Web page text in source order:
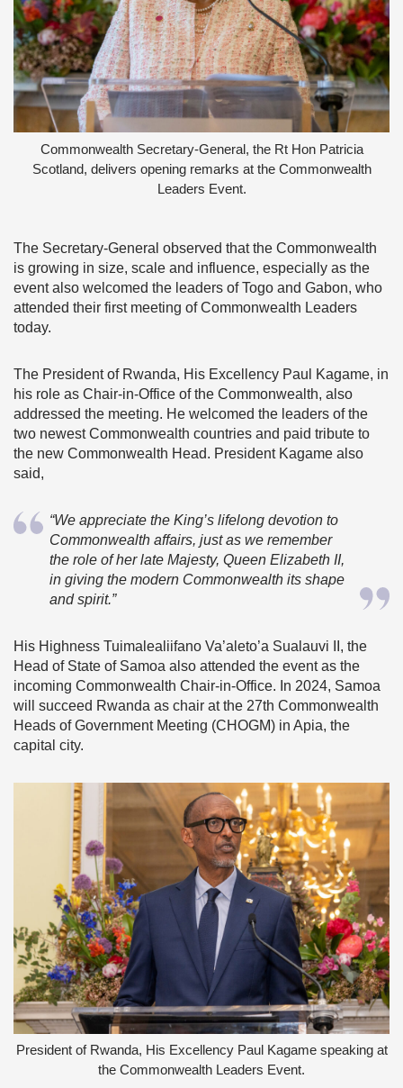
Commonwealth Secretary-General, the Rt Hon Patricia
Scotland, delivers opening remarks at the Commonwealth
Leaders Event.
The Secretary-General observed that the Commonwealth
is growing in size, scale and influence, especially as the
event also welcomed the leaders of Togo and Gabon, who
attended their first meeting of Commonwealth Leaders
today.
The President of Rwanda, His Excellency Paul Kagame, in
his role as Chair-in-Office of the Commonwealth, also
addressed the meeting. He welcomed the leaders of the
two newest Commonwealth countries and paid tribute to
the new Commonwealth Head. President Kagame also
said,
“We appreciate the King’s lifelong devotion to
Commonwealth affairs, just as we remember
the role of her late Majesty, Queen Elizabeth II,
in giving the modern Commonwealth its shape
and spirit.”
His Highness Tuimalealiifano Va’aleto’a Sualauvi II, the
Head of State of Samoa also attended the event as the
incoming Commonwealth Chair-in-Office. In 2024, Samoa
will succeed Rwanda as chair at the 27th Commonwealth
Heads of Government Meeting (CHOGM) in Apia, the
capital city.
President of Rwanda, His Excellency Paul Kagame speaking at
the Commonwealth Leaders Event.